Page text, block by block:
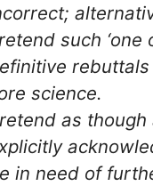
such ‘one
science.
as though
in need of